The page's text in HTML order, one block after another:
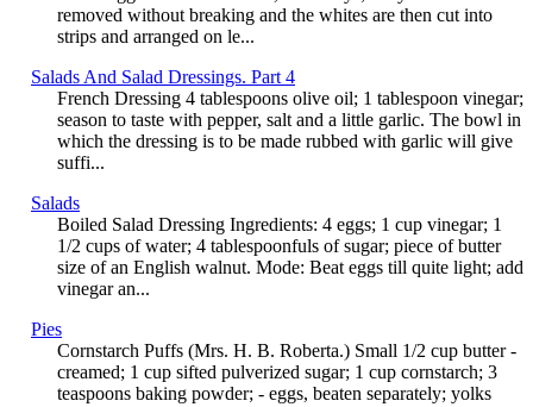
removed without breaking and the whites are then cut into
strips and arranged on le...
Salads And Salad Dressings. Part 4
French Dressing 4 tablespoons olive oil; 1 tablespoon vinegar;
season to taste with pepper, salt and a little garlic. The bowl in
which the dressing is to be made rubbed with garlic will give
suffi...
Salads
Boiled Salad Dressing Ingredients: 4 eggs; 1 cup vinegar; 1
1/2 cups of water; 4 tablespoonfuls of sugar; piece of butter
size of an English walnut. Mode: Beat eggs till quite light; add
vinegar an...
Pies
Cornstarch Puffs (Mrs. H. B. Roberta.) Small 1/2 cup butter -
creamed; 1 cup sifted pulverized sugar; 1 cup cornstarch; 3
teaspoons baking powder; - eggs, beaten separately; yolks